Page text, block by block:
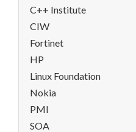
C++ Institute
CIW
Fortinet
HP
Linux Foundation
Nokia
PMI
SOA